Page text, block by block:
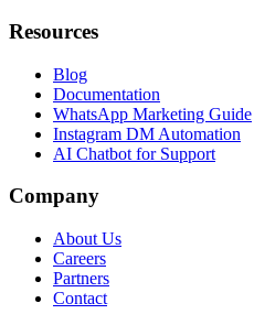
Resources
Blog
Documentation
WhatsApp Marketing Guide
Instagram DM Automation
AI Chatbot for Support
Company
About Us
Careers
Partners
Contact